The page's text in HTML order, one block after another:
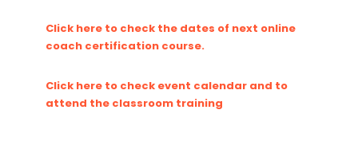
Click here to check the dates of next online
coach certification course.
Click here to check event calendar and to
attend the classroom training